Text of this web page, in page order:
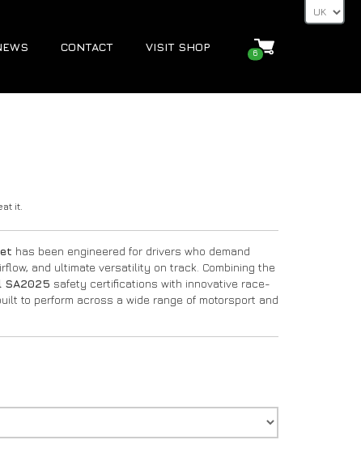
CONTACT VISIT SHOP
6
it.
has been engineered for drivers who demand
and ultimate versatility on track. Combining the
SA2025 safety certifications with innovative race-
to perform across a wide range of motorsport and